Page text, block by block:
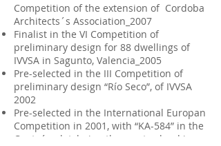
Competition of the extension of Cordoba
Architects´s Association_2007
Finalist in the VI Competition of
preliminary design for 88 dwellings of
IVVSA in Sagunto, Valencia_2005
Pre-selected in the III Competition of
preliminary design “Río Seco”, of IVVSA
2002
Pre-selected in the International Europan
Competition in 2001, with “KA-584” in the
Ceuta´s plot, being the most valued in